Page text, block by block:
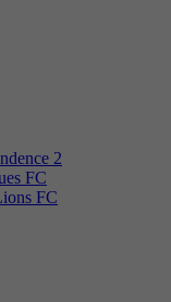
2
FC
FC